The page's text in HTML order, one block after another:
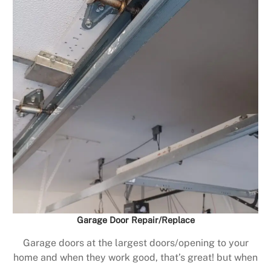
Garage Door Repair/Replace
Garage doors at the largest doors/opening to your
home and when they work good, that’s great! but when